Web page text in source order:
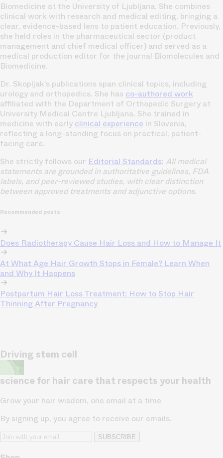
Biomedicine at the University of Ljubljana. She combines
clinical work with research and medical editing, bringing a
clear, evidence-based lens to patient education. Previously,
she held roles in the pharmaceutical sector (product
management and chief medical officer) and served as a
medical production editor for the journal Biomolecules and
Biomedicine.
Dr. Skopljak’s publications span clinical topics, including
urology and orthopedics. She has co-authored work
affiliated with the Department of Orthopedic Surgery at
University Medical Centre Ljubljana. She trained in
medicine with early clinical experience in Slovenia,
reflecting a long-standing focus on practical, patient-
facing care.
She strictly follows our Editorial Standards: All medical
statements are grounded in authoritative guidelines, FDA
labels, and peer-reviewed studies, with clear distinction
between approved treatments and adjunctive options.
Recommended posts
Does Radiotherapy Cause Hair Loss and How to Manage It
At What Age Hair Growth Stops in Female? Learn When
and Why It Happens
Postpartum Hair Loss Treatment: How to Stop Hair
Thinning After Pregnancy
Driving stem cell
science for hair care that respects your health
Grow your hair wisdom, one email at a time
By signing up, you agree to receive our emails.
SUBSCRIBE